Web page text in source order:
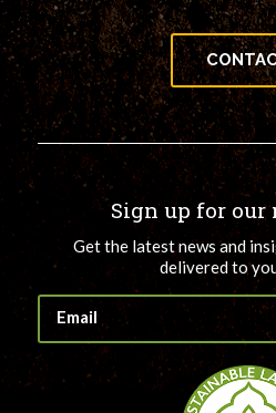
Sign up for
Get the latest news and
delivered to